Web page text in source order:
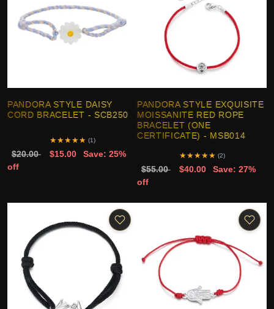
PANDORA STYLE DAISY
CORD BRACELET - SCB250
★★★★★ (1)
$20.00 $15.00
Save: 25%
off
PANDORA STYLE EXQUISITE
MOISSANITE RED ROPE
BRACELET (ONE
CERTIFICATE) - MSB014
★★★★★ (2)
$55.00 $40.00
Save: 27%
off